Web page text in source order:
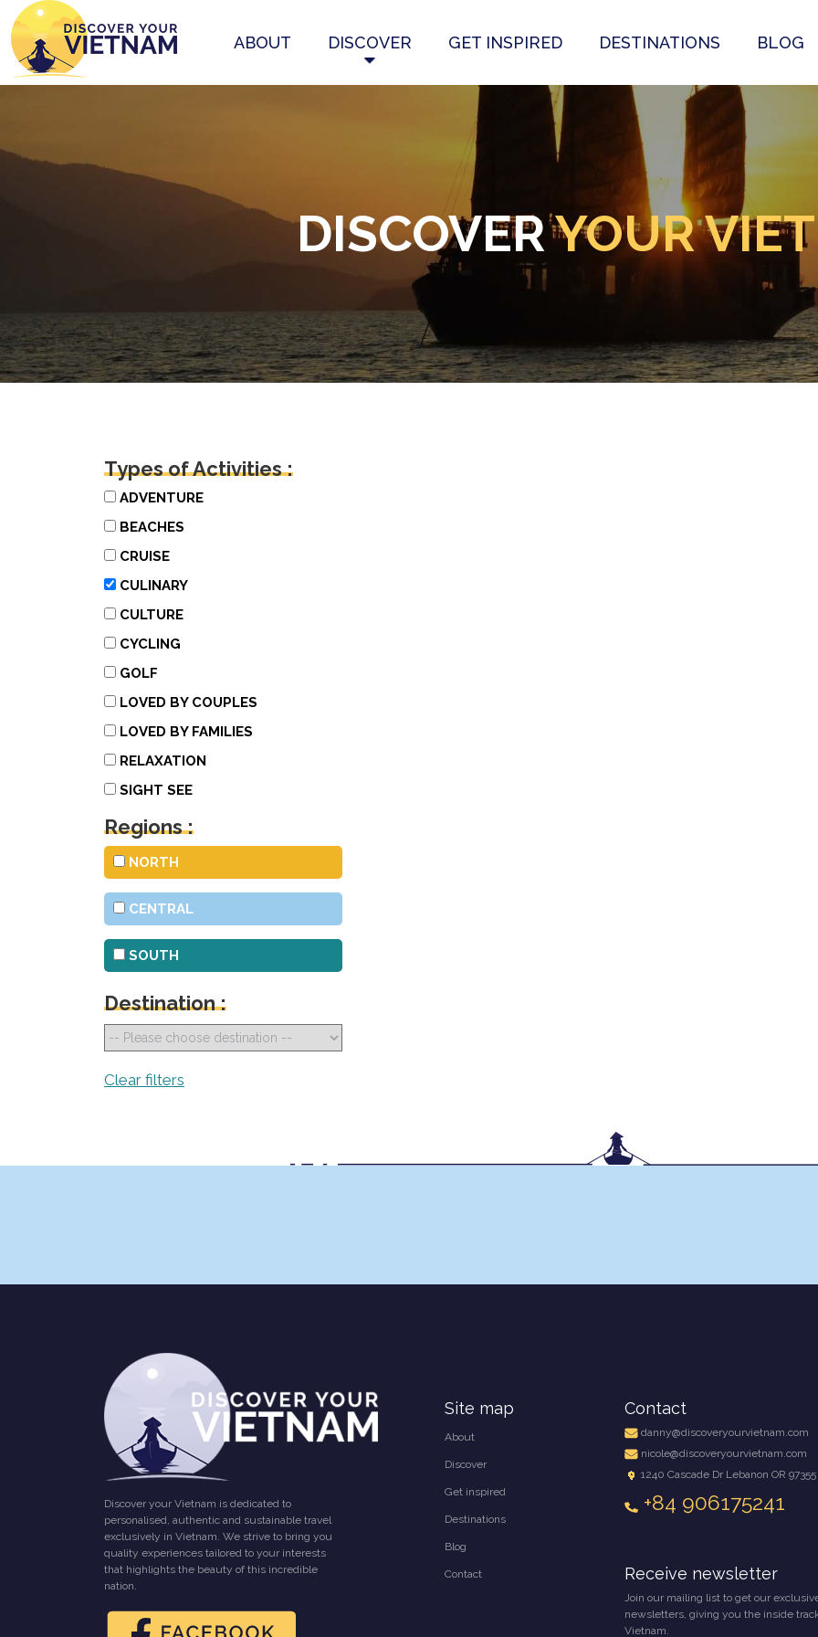
ABOUT DISCOVER GET INSPIRED DESTINATIONS BLOG
DISCOVERYOUR
Types of Activities :
ADVENTURE
BEACHES
CRUISE
CULINARY
CULTURE
CYCLING
GOLF
LOVED BY COUPLES
LOVED BY FAMILIES
RELAXATION
SIGHT SEE
Regions :
NORTH
CENTRAL
SOUTH
Destination :
Clear filters
Discover your Vietnam is dedicated to
personalised, authentic and sustainable travel
exclusively in Vietnam. We strive to bring you
quality experiences tailored to your interests
that highlights the beauty of this incredible
nation.
Site map
About
Discover
Get inspired
Destinations
Blog
Contact
Contact
danny@discoveryourvietnam.com
nicole@discoveryourvietnam.com
1240 Cascade Dr Lebanon OR 97355
+84 906175241
Receive newsletter
Join our mailing list to get our
newsletters, giving you the inside
Vietnam.